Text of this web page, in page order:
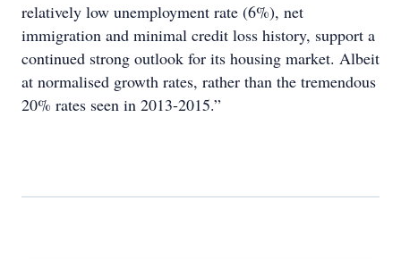
relatively low unemployment rate (6%), net
immigration and minimal credit loss history, support a
continued strong outlook for its housing market. Albeit
at normalised growth rates, rather than the tremendous
20% rates seen in 2013-2015.”